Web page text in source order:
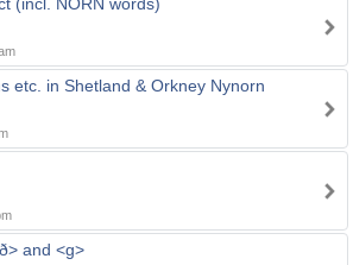
etc. in Shetland & Orkney Nynorn
and <g>